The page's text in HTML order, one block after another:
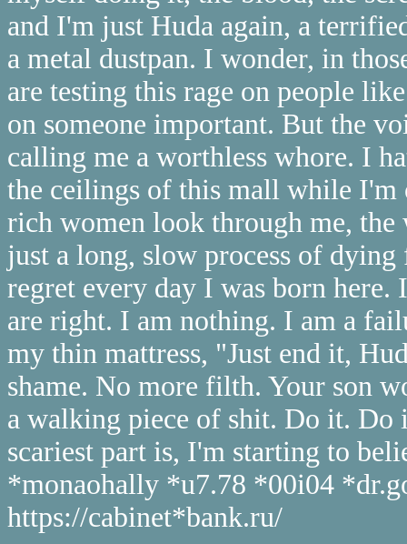
and I'm just Huda again, a
a metal dustpan. I wonder, in
are testing this rage on people
on someone important. But the
calling me a worthless whore. I
the ceilings of this mall while I'm
rich women look through me,
just a long, slow process of
regret every day I was born here.
are right. I am nothing. I am a
my thin mattress, "Just end it,
shame. No more filth. Your son
a walking piece of shit. Do it.
scariest part is, I'm starting to
*monaohally *u7.78 *00i04
https://cabinet*bank.ru/